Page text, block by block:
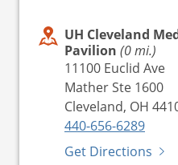
UH Cleveland
Pavilion (0 mi.)
11100 Euclid Ave
Mather Ste 1600
Cleveland, OH
440-656-6289
Get Directions